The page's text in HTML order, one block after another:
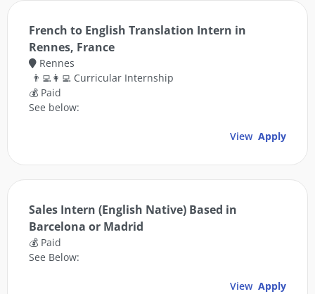
French to English Translation Intern in
Rennes, France
Rennes
👨‍💻👩‍💻 Curricular Internship
💰 Paid
See below:
View Apply
Sales Intern (English Native) Based in
Barcelona or Madrid
💰 Paid
See Below:
View Apply